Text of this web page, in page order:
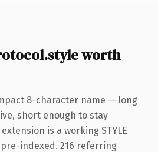
worth
8-character name — long
short enough to stay
is a working STYLE
indexed. 216 referring